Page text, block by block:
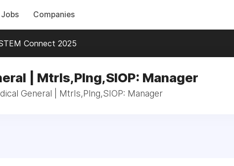
Jobs Companies
Connect 2025
| Mtrls,Plng,SIOP: Manager
General | Mtrls,Plng,SIOP: Manager